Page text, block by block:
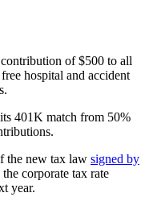
of $500 to all
hospital and accident
401K match from 50%
the new tax law signed by
corporate tax rate
year.